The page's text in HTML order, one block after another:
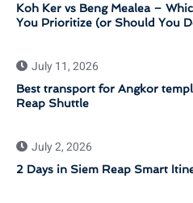
Koh Ker vs Beng Mealea –
You Prioritize (or Should You
July 11, 2026
Best transport for Angkor
Reap Shuttle
July 2, 2026
2 Days in Siem Reap Smart